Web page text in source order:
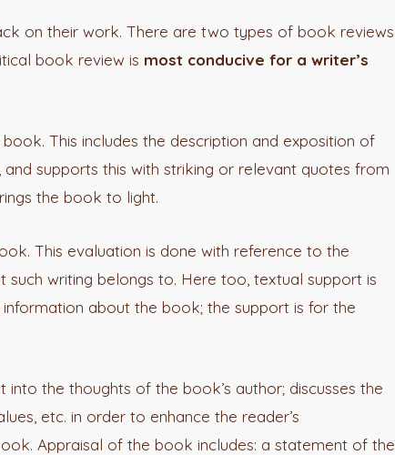
on their work. There are two types of book reviews,
book review is most conducive for a writer’s
This includes the description and exposition of
supports this with striking or relevant quotes from
the book to light.
This evaluation is done with reference to the
writing belongs to. Here too, textual support is
about the book; the support is for the
the thoughts of the book’s author; discusses the
etc. in order to enhance the reader’s
Appraisal of the book includes: a statement of the